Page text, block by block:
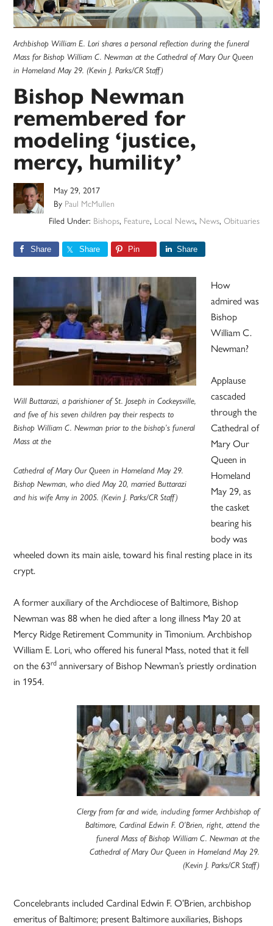
Archbishop William E. Lori shares a personal reflection during the funeral
Mass for Bishop William C. Newman at the Cathedral of Mary Our Queen
in Homeland May 29. (Kevin J. Parks/CR Staff)
Bishop Newman
remembered for
modeling ‘justice,
mercy, humility’
May 29, 2017
By Paul McMullen
Filed Under: Bishops, Feature, Local News, News, Obituaries
Share Share Pin Share
Will Buttarazi, a parishioner of St. Joseph in Cockeysville,
and five of his seven children pay their respects to
Bishop William C. Newman prior to the bishop’s funeral
Mass at the
Cathedral of Mary Our Queen in Homeland May 29.
Bishop Newman, who died May 20, married Buttarazi
and his wife Amy in 2005. (Kevin J. Parks/CR Staff)
How
admired was
Bishop
William C.
Newman?
Applause
cascaded
through the
Cathedral of
Mary Our
Queen in
Homeland
May 29, as
the casket
bearing his
body was
wheeled down its main aisle, toward his final resting place in its
crypt.
A former auxiliary of the Archdiocese of Baltimore, Bishop
Newman was 88 when he died after a long illness May 20 at
Mercy Ridge Retirement Community in Timonium. Archbishop
William E. Lori, who offered his funeral Mass, noted that it fell
on the 63rd anniversary of Bishop Newman’s priestly ordination
in 1954.
Clergy from far and wide, including former Archbishop of
Baltimore, Cardinal Edwin F. O’Brien, right, attend the
funeral Mass of Bishop William C. Newman at the
Cathedral of Mary Our Queen in Homeland May 29.
(Kevin J. Parks/CR Staff)
Concelebrants included Cardinal Edwin F. O’Brien, archbishop
emeritus of Baltimore; present Baltimore auxiliaries, Bishops